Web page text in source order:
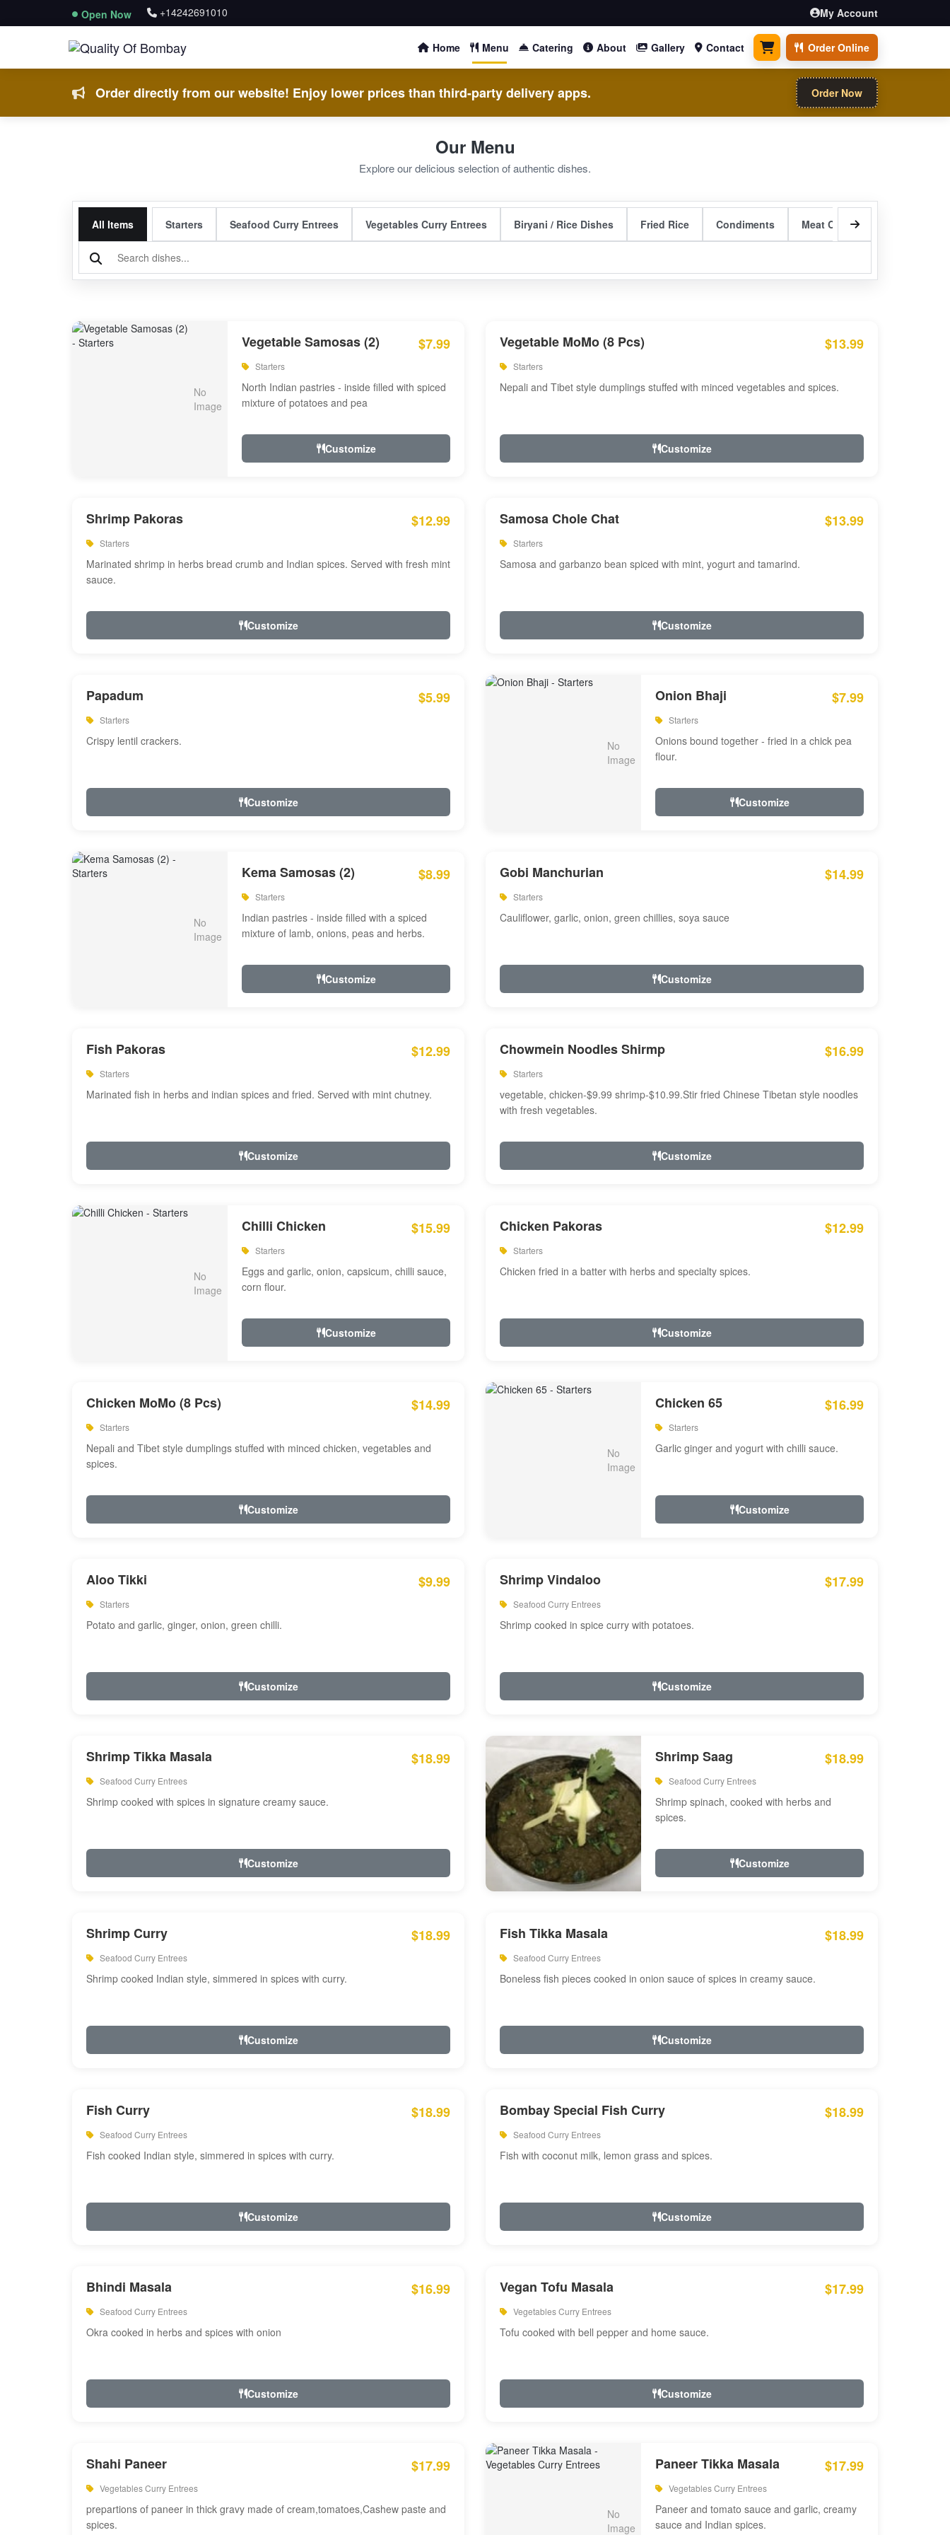
Open Now +14242691010 My Account
Home Menu Catering About Gallery Contact 0 items Order Online
Order directly from our website! Enjoy lower prices than third-party delivery apps. Order Now
Our Menu
Explore our delicious selection of authentic dishes.
All Items Starters Seafood Curry Entrees Vegetables Curry Entrees Biryani / Rice Dishes Fried Rice Condiments Meat Curry Entrees
Vegetable Samosas (2) $7.99
Starters
North Indian pastries - inside filled with spiced
mixture of potatoes and pea
Customize
Vegetable MoMo (8 Pcs) $13.99
Starters
Nepali and Tibet style dumplings stuffed with minced vegetables and spices.
Customize
Shrimp Pakoras $12.99
Starters
Marinated shrimp in herbs bread crumb and Indian spices. Served with fresh mint
sauce.
Customize
Samosa Chole Chat $13.99
Starters
Samosa and garbanzo bean spiced with mint, yogurt and tamarind.
Customize
Papadum $5.99
Starters
Crispy lentil crackers.
Customize
Onion Bhaji $7.99
Starters
Onions bound together - fried in a chick pea
flour.
Customize
Kema Samosas (2) $8.99
Starters
Indian pastries - inside filled with a spiced
mixture of lamb, onions, peas and herbs.
Customize
Gobi Manchurian $14.99
Starters
Cauliflower, garlic, onion, green chillies, soya sauce
Customize
Fish Pakoras $12.99
Starters
Marinated fish in herbs and indian spices and fried. Served with mint chutney.
Customize
Chowmein Noodles Shirmp $16.99
Starters
vegetable, chicken-$9.99 shrimp-$10.99.Stir fried Chinese Tibetan style noodles
with fresh vegetables.
Customize
Chilli Chicken $15.99
Starters
Eggs and garlic, onion, capsicum, chilli sauce,
corn flour.
Customize
Chicken Pakoras $12.99
Starters
Chicken fried in a batter with herbs and specialty spices.
Customize
Chicken MoMo (8 Pcs) $14.99
Starters
Nepali and Tibet style dumplings stuffed with minced chicken, vegetables and
spices.
Customize
Chicken 65 $16.99
Starters
Garlic ginger and yogurt with chilli sauce.
Customize
Aloo Tikki $9.99
Starters
Potato and garlic, ginger, onion, green chilli.
Customize
Shrimp Vindaloo $17.99
Seafood Curry Entrees
Shrimp cooked in spice curry with potatoes.
Customize
Shrimp Tikka Masala $18.99
Seafood Curry Entrees
Shrimp cooked with spices in signature creamy sauce.
Customize
Shrimp Saag $18.99
Seafood Curry Entrees
Shrimp spinach, cooked with herbs and
spices.
Customize
Shrimp Curry $18.99
Seafood Curry Entrees
Shrimp cooked Indian style, simmered in spices with curry.
Customize
Fish Tikka Masala $18.99
Seafood Curry Entrees
Boneless fish pieces cooked in onion sauce of spices in creamy sauce.
Customize
Fish Curry $18.99
Seafood Curry Entrees
Fish cooked Indian style, simmered in spices with curry.
Customize
Bombay Special Fish Curry $18.99
Seafood Curry Entrees
Fish with coconut milk, lemon grass and spices.
Customize
Bhindi Masala $16.99
Seafood Curry Entrees
Okra cooked in herbs and spices with onion
Customize
Vegan Tofu Masala $17.99
Vegetables Curry Entrees
Tofu cooked with bell pepper and home sauce.
Customize
Shahi Paneer $17.99
Vegetables Curry Entrees
prepartions of paneer in thick gravy made of cream,tomatoes,Cashew paste and
spices.
Paneer Tikka Masala $17.99
Vegetables Curry Entrees
Paneer and tomato sauce and garlic, creamy
sauce and Indian spices.